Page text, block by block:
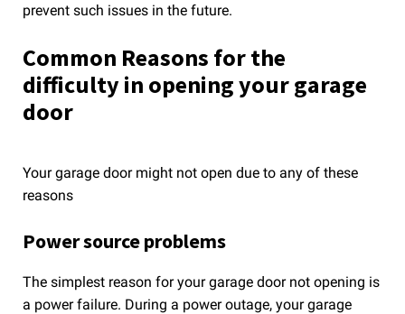
prevent such issues in the future.
Common Reasons for the
difficulty in opening your garage
door
Your garage door might not open due to any of these
reasons
Power source problems
The simplest reason for your garage door not opening is
a power failure. During a power outage, your garage